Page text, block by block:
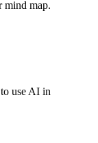
mind map.
use AI in